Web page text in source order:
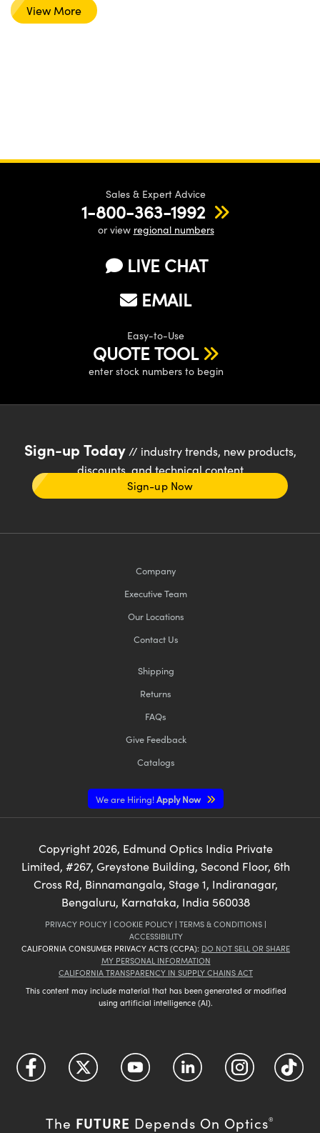
View More
Sales & Expert Advice
1-800-363-1992
or view regional numbers
LIVE CHAT
EMAIL
Easy-to-Use
QUOTE TOOL
enter stock numbers to begin
Sign-up Today// industry trends, new products,
discounts, and technical content
Sign-up Now
Company
Executive Team
Our Locations
Contact Us
Shipping
Returns
FAQs
Give Feedback
Catalogs
We are Hiring!Apply Now
Copyright 2026, Edmund Optics India Private
Limited, #267, Greystone Building, Second Floor, 6th
Cross Rd, Binnamangala, Stage 1, Indiranagar,
Bengaluru, Karnataka, India 560038
PRIVACY POLICY | COOKIE POLICY | TERMS & CONDITIONS |
ACCESSIBILITY
CALIFORNIA CONSUMER PRIVACY ACTS (CCPA): DO NOT SELL OR SHARE
MY PERSONAL INFORMATION
CALIFORNIA TRANSPARENCY IN SUPPLY CHAINS ACT
This content may include material that has been generated or modified
using artificial intelligence (AI).
The FUTURE Depends On Optics®